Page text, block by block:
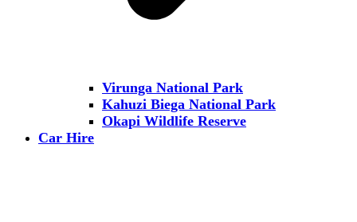
Virunga National Park
Kahuzi Biega National Park
Okapi Wildlife Reserve
Car Hire